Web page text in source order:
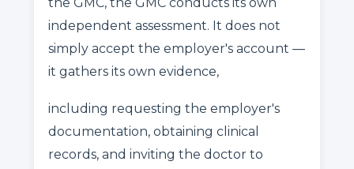
independent assessment. It does not
simply accept the employer's account —
it gathers its own evidence,
including requesting the employer's
documentation, obtaining clinical
records, and inviting the doctor to